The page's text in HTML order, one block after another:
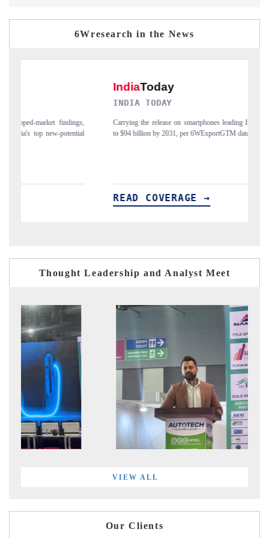
6Wresearch in the News
Carrying the release on smartphones leading India's export potential
to $94 billion by 2031, per 6WExportGTM data.
READ COVERAGE →
Thought Leadership and Analyst Meet
VIEW ALL
Our Clients